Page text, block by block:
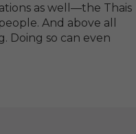
as well—the Thais
And above all
Doing so can even